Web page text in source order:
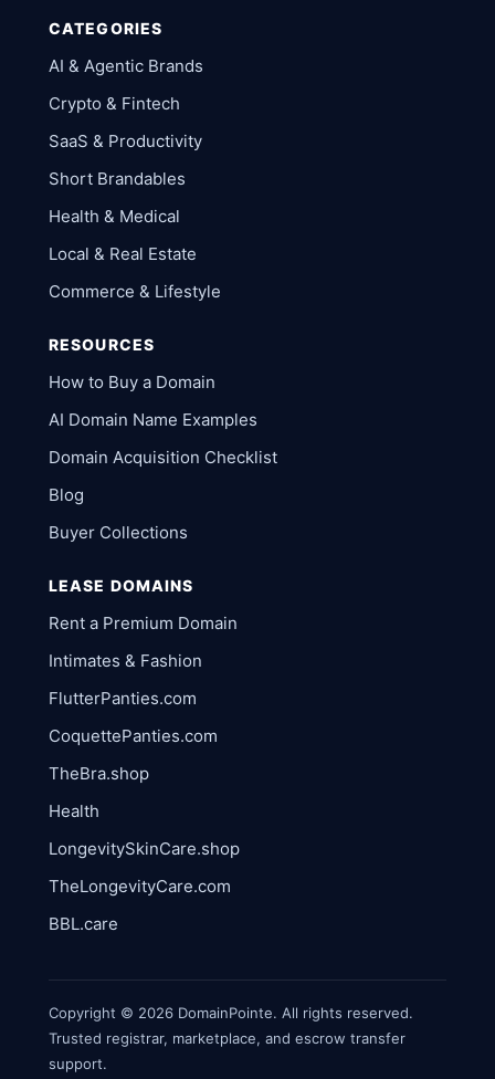
CATEGORIES
AI & Agentic Brands
Crypto & Fintech
SaaS & Productivity
Short Brandables
Health & Medical
Local & Real Estate
Commerce & Lifestyle
RESOURCES
How to Buy a Domain
AI Domain Name Examples
Domain Acquisition Checklist
Blog
Buyer Collections
LEASE DOMAINS
Rent a Premium Domain
Intimates & Fashion
FlutterPanties.com
CoquettePanties.com
TheBra.shop
Health
LongevitySkinCare.shop
TheLongevityCare.com
BBL.care
Copyright © 2026 DomainPointe. All rights reserved.
Trusted registrar, marketplace, and escrow transfer
support.